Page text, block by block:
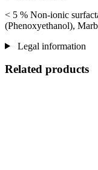
< 5 % Non-ionic
(Phenoxyethanol),
Legal information
Related products